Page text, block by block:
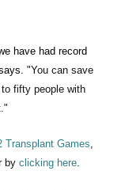
have had record
"You can save
fifty people with
Transplant Games
by clicking here